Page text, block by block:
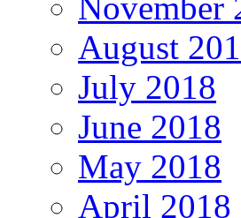
November
August
July 2018
June 2018
May 2018
April 2018